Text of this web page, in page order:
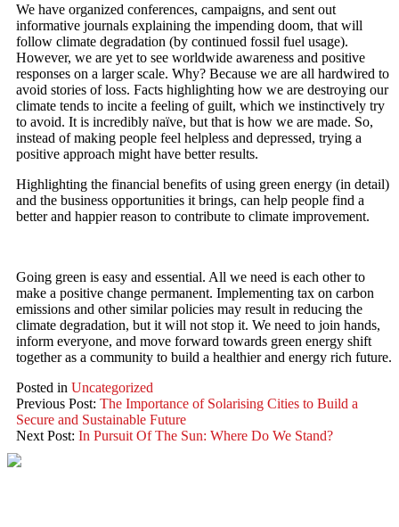
We have organized conferences, campaigns, and sent out
informative journals explaining the impending doom, that will
follow climate degradation (by continued fossil fuel usage).
However, we are yet to see worldwide awareness and positive
responses on a larger scale. Why? Because we are all hardwired to
avoid stories of loss. Facts highlighting how we are destroying our
climate tends to incite a feeling of guilt, which we instinctively try
to avoid. It is incredibly naïve, but that is how we are made. So,
instead of making people feel helpless and depressed, trying a
positive approach might have better results.
Highlighting the financial benefits of using green energy (in detail)
and the business opportunities it brings, can help people find a
better and happier reason to contribute to climate improvement.
Going green is easy and essential. All we need is each other to
make a positive change permanent. Implementing tax on carbon
emissions and other similar policies may result in reducing the
climate degradation, but it will not stop it. We need to join hands,
inform everyone, and move forward towards green energy shift
together as a community to build a healthier and energy rich future.
Posted in Uncategorized
Previous Post: The Importance of Solarising Cities to Build a
Secure and Sustainable Future
Next Post: In Pursuit Of The Sun: Where Do We Stand?